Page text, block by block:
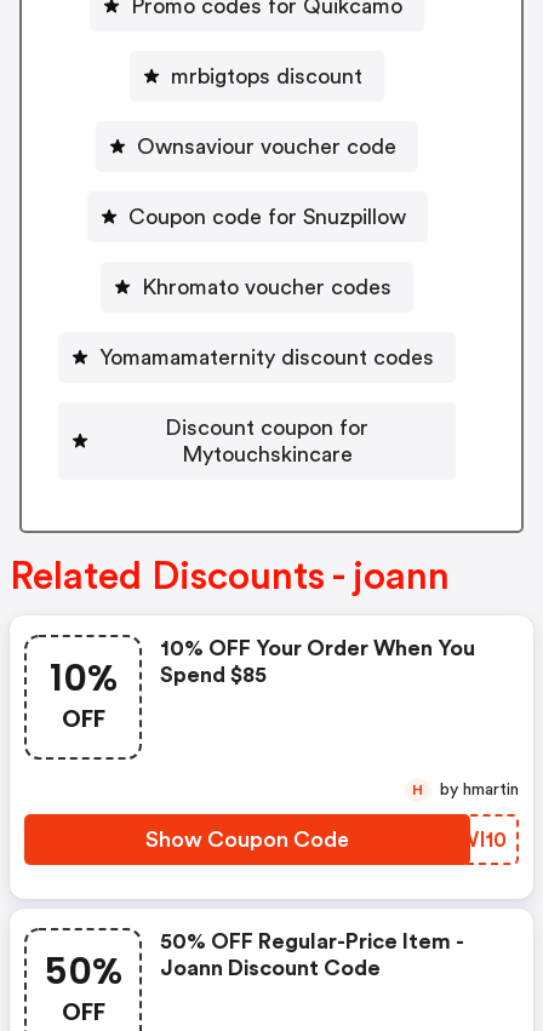
Promo codes for Quikcamo
mrbigtops discount
Ownsaviour voucher code
Coupon code for Snuzpillow
Khromato voucher codes
Yomamamaternity discount codes
Discount coupon for
Mytouchskincare
Related Discounts - joann
10%
OFF
10% OFF Your Order When You
Spend $85
Show Coupon Code RBWI10
H by hmartin
50%
OFF
50% OFF Regular-Price Item -
Joann Discount Code